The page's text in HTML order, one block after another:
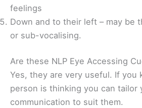
feelings
Down and to their left – may be
or sub-vocalising.
Are these NLP Eye Accessing
Yes, they are very useful. If you
person is thinking you can tailor
communication to suit them.